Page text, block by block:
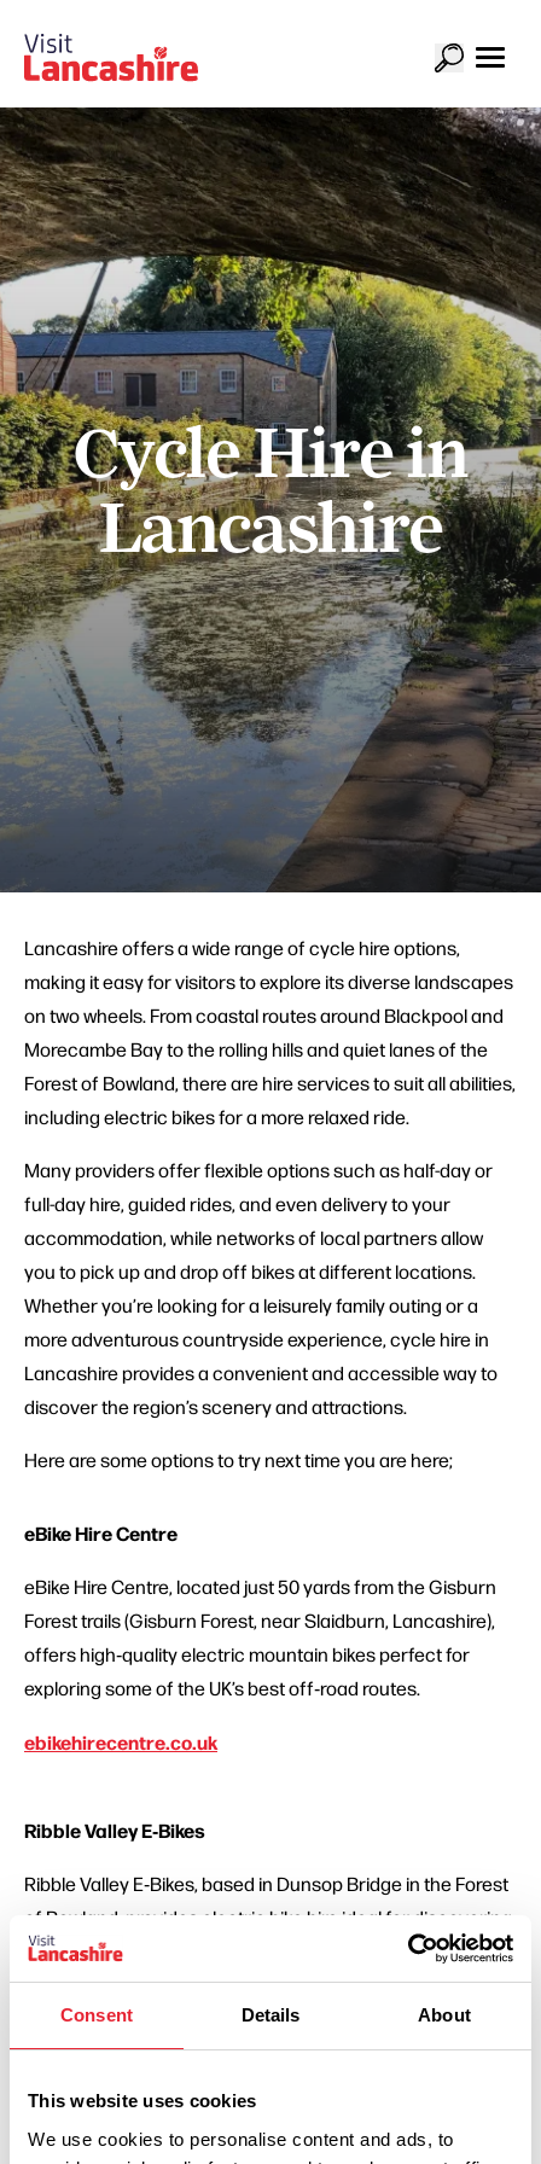
Consent Details About
This website uses cookies
We use cookies to personalise content and ads, to
Cycle Hire in
Lancashire
Lancashire offers a wide range of cycle hire options,
making it easy for visitors to explore its diverse landscapes
on two wheels. From coastal routes around Blackpool and
Morecambe Bay to the rolling hills and quiet lanes of the
Forest of Bowland, there are hire services to suit all abilities,
including electric bikes for a more relaxed ride.
Many providers offer flexible options such as half-day or
full-day hire, guided rides, and even delivery to your
accommodation, while networks of local partners allow
you to pick up and drop off bikes at different locations.
Whether you’re looking for a leisurely family outing or a
more adventurous countryside experience, cycle hire in
Lancashire provides a convenient and accessible way to
discover the region’s scenery and attractions.
Here are some options to try next time you are here;
eBike Hire Centre
eBike Hire Centre, located just 50 yards from the Gisburn
Forest trails (Gisburn Forest, near Slaidburn, Lancashire),
offers high‑quality electric mountain bikes perfect for
exploring some of the UK’s best off‑road routes.
ebikehirecentre.co.uk
Ribble Valley E‑Bikes
Ribble Valley E‑Bikes, based in Dunsop Bridge in the Forest
of Bowland, provides electric bike hire ideal for discovering
the scenic countryside with ease.
ribblevalley-e-bikes.co.uk
On Yer Bike Cycles
On Yer Bike Cycles is a well-established Lancashire bike